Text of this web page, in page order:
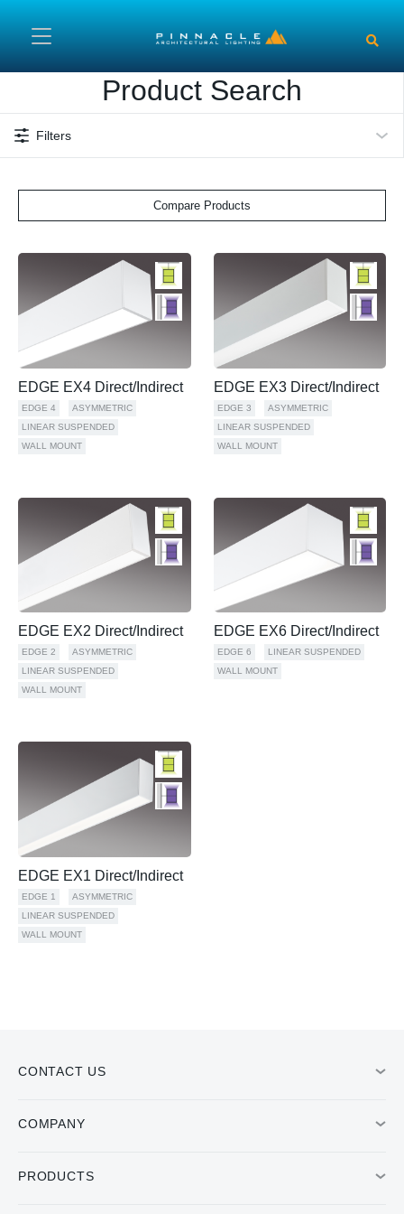
Product Search
Filters
Compare Products
EDGE EX4 Direct/Indirect
EDGE 4
ASYMMETRIC
LINEAR SUSPENDED
WALL MOUNT
EDGE EX3 Direct/Indirect
EDGE 3
ASYMMETRIC
LINEAR SUSPENDED
WALL MOUNT
EDGE EX2 Direct/Indirect
EDGE 2
ASYMMETRIC
LINEAR SUSPENDED
WALL MOUNT
EDGE EX6 Direct/Indirect
EDGE 6
LINEAR SUSPENDED
WALL MOUNT
EDGE EX1 Direct/Indirect
EDGE 1
ASYMMETRIC
LINEAR SUSPENDED
WALL MOUNT
CONTACT US
COMPANY
PRODUCTS